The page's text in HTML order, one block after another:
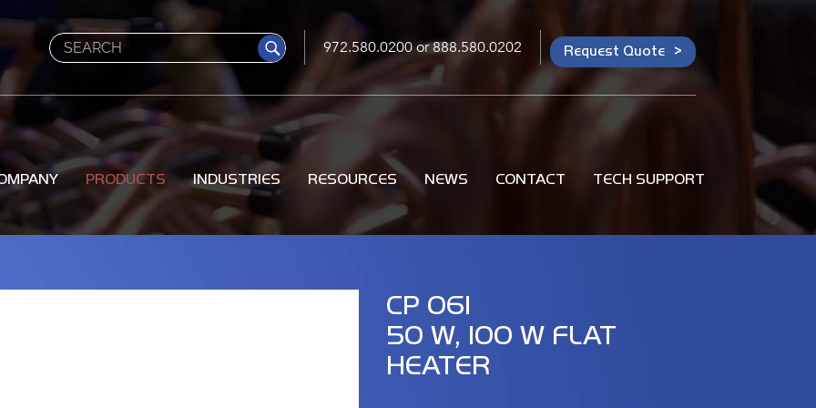
Search 972.580.0200or888.580.0202 Request Quote
PRODUCTS INDUSTRIES RESOURCES NEWS CONTACT TECH SUPPORT
CP 061
50 W, 100 W FLAT
HEATER